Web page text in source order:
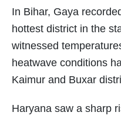
In Bihar, Gaya
hottest district in the
witnessed
heatwave conditions
Kaimur and Buxar
Haryana saw a sharp